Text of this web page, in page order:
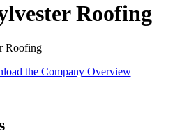
Roofing
Roofing
the Company Overview